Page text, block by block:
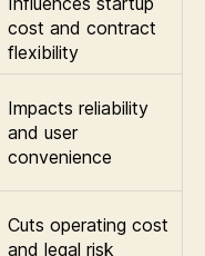
cost and contract
flexibility
Impacts reliability
and user
convenience
Cuts operating cost
and legal risk